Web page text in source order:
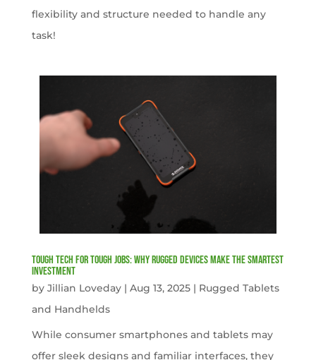
flexibility and structure needed to handle any
task!
Tough Tech for Tough Jobs: Why Rugged Devices Make the Smartest
Investment
by Jillian Loveday| Aug 13, 2025| Rugged Tablets
and Handhelds
While consumer smartphones and tablets may
offer sleek designs and familiar interfaces, they